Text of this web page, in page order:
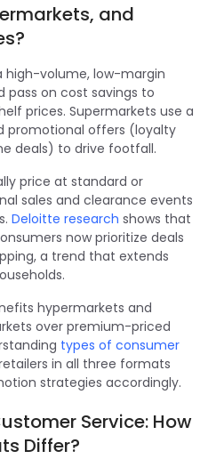
and
high-volume, low-margin
pass on cost savings to
prices. Supermarkets use a
promotional offers (loyalty
deals) to drive footfall.
price at standard or
sales and clearance events
Deloitte research shows that
now prioritize deals
a trend that extends
hypermarkets and
over premium-priced
types of consumer
in all three formats
strategies accordingly.
Service: How
Differ?